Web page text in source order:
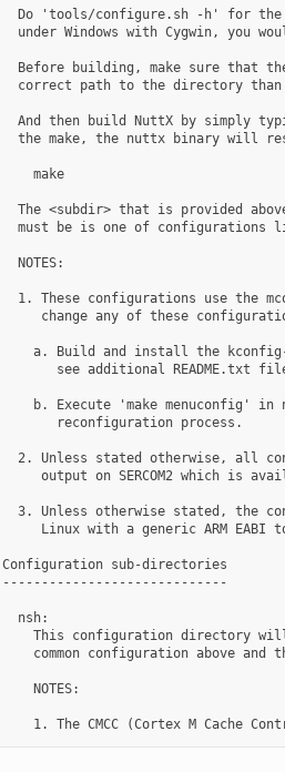
Do 'tools/configure.sh -h' for
under Windows with Cygwin, you
Before building, make sure that
correct path to the directory
And then build NuttX by simply
the make, the nuttx binary will
    make
The <subdir> that is provided
must be is one of configurations
  NOTES:
1. These configurations use the
change any of these
a. Build and install the
see additional README.txt
b. Execute 'make menuconfig' in
       reconfiguration process.
2. Unless stated otherwise, all
output on SERCOM2 which is
3. Unless otherwise stated, the
Linux with a generic ARM EABI
Configuration sub-directories
-----------------------------
  nsh:
This configuration directory
common configuration above and
    NOTES: